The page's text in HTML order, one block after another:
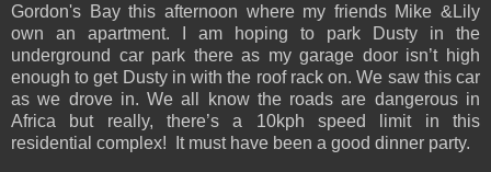
Gordon's Bay this afternoon where my friends Mike &Lily
own an apartment. I am hoping to park Dusty in the
underground car park there as my garage door isn’t high
enough to get Dusty in with the roof rack on. We saw this car
as we drove in. We all know the roads are dangerous in
Africa but really, there’s a 10kph speed limit in this
residential complex! It must have been a good dinner party.